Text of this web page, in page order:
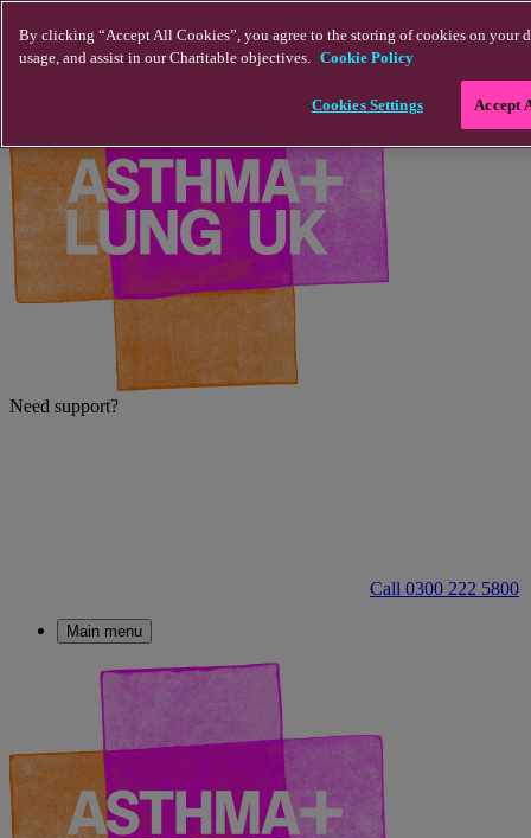
Need support?
Call 0300 222 5800
Main menu
By clicking “Accept All Cookies”, you agree to the storing of cookies on your
usage, and assist in our Charitable objectives. Cookie Policy
Cookies Settings Accept